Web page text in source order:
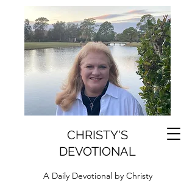
CHRISTY'S
DEVOTIONAL
A Daily Devotional by Christy